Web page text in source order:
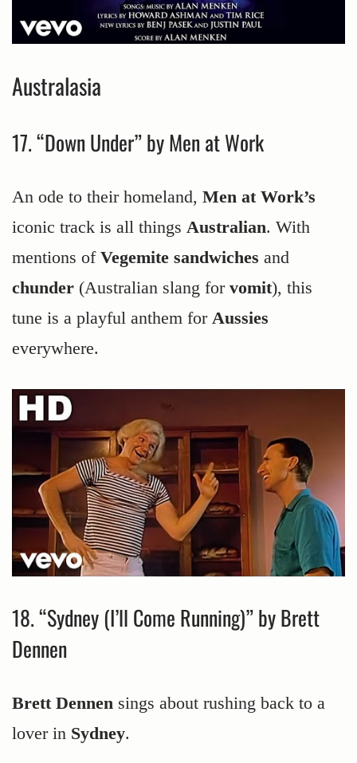
Australasia
17. “Down Under” by Men at Work
An ode to their homeland, Men at Work’s
iconic track is all things Australian. With
mentions of Vegemite sandwiches and
chunder (Australian slang for vomit), this
tune is a playful anthem for Aussies
everywhere.
18. “Sydney (I’ll Come Running)” by Brett
Dennen
Brett Dennen sings about rushing back to a
lover in Sydney.